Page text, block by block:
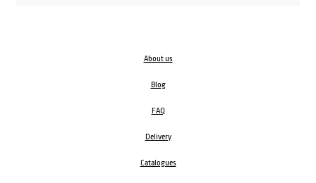
About us
Blog
FAQ
Delivery
Catalogues